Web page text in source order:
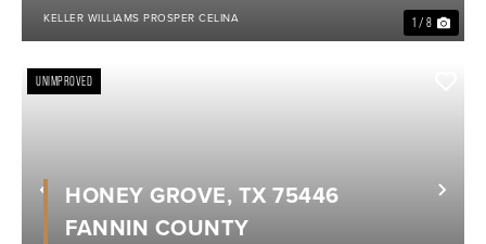
1 / 8
KELLER WILLIAMS PROSPER CELINA
Previous
UNIMPROVED
HONEY GROVE, TX 75446
FANNIN COUNTY